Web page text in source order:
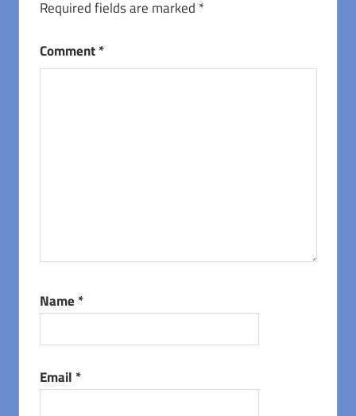
Required fields are marked *
Comment*
Name *
Email *